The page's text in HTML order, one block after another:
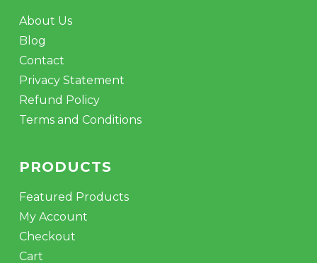
About Us
Blog
Contact
Privacy Statement
Refund Policy
Terms and Conditions
PRODUCTS
Featured Products
My Account
Checkout
Cart